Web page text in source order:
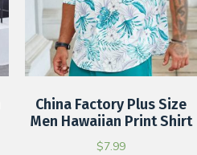
China Factory Plus Size
Men Hawaiian Print Shirt
$7.99